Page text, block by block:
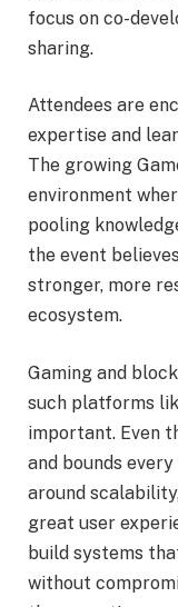
focus on co-
sharing.
Attendees are
expertise and
The growing
environment
pooling
the event
stronger, more
ecosystem.
Gaming and
such platforms
important. Even
and bounds
around
great user
build systems
without